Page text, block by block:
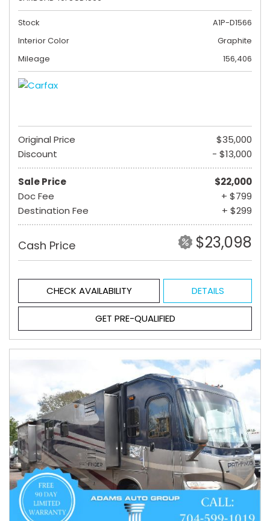
Stock
A1P-D1566
Interior Color
Graphite
Mileage
156,406
Original Price
$35,000
Discount
- $13,000
Sale Price
$22,000
Doc Fee
+ $799
Destination Fee
+ $299
Cash Price $23,098
CHECK AVAILABILITY DETAILS
GET PRE-QUALIFIED